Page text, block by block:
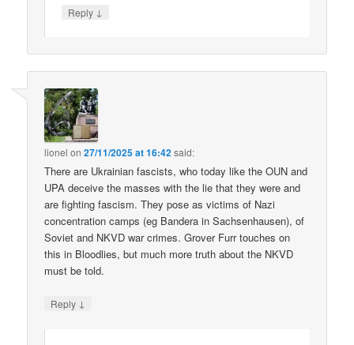
Reply ↓
lionel on27/11/2025 at 16:42said:
There are Ukrainian fascists, who today like the OUN and
UPA deceive the masses with the lie that they were and
are fighting fascism. They pose as victims of Nazi
concentration camps (eg Bandera in Sachsenhausen), of
Soviet and NKVD war crimes. Grover Furr touches on
this in Bloodlies, but much more truth about the NKVD
must be told.
Reply ↓